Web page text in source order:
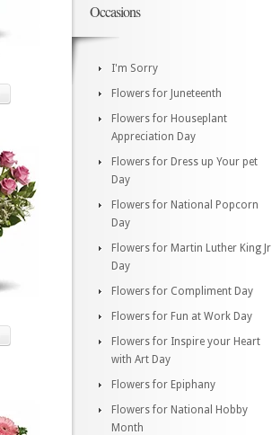
Occasions
I'm Sorry
Flowers for Juneteenth
Flowers for Houseplant
Appreciation Day
Flowers for Dress up Your pet
Day
Flowers for National Popcorn
Day
Flowers for Martin Luther King Jr
Day
Flowers for Compliment Day
Flowers for Fun at Work Day
Flowers for Inspire your Heart
with Art Day
Flowers for Epiphany
Flowers for National Hobby
Month